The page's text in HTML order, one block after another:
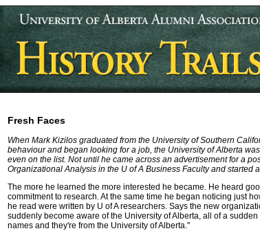
Fresh Faces
When Mark Kizilos graduated from the University of Southern
behaviour and began looking for a job, the University of Alberta
even on the list. Not until he came across an advertisement for a
Organizational Analysis in the U of A Business Faculty and started
The more he learned the more interested he became. He heard
commitment to research. At the same time he began noticing just
he read were written by U of A researchers. Says the new
suddenly become aware of the University of Alberta, all of a
names and they're from the University of Alberta."